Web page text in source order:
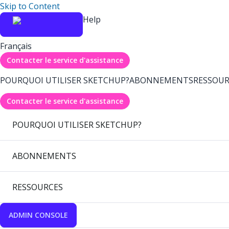
Skip to Content
Help
Français
Contacter le service d'assistance
POURQUOI UTILISER SKETCHUP?ABONNEMENTS
Contacter le service d'assistance
POURQUOI UTILISER SKETCHUP?
ABONNEMENTS
RESSOURCES
ADMIN CONSOLE